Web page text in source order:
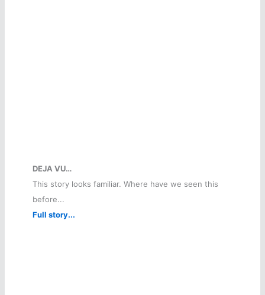
DEJA VU…
This story looks familiar. Where have we seen this
before...
Full story...